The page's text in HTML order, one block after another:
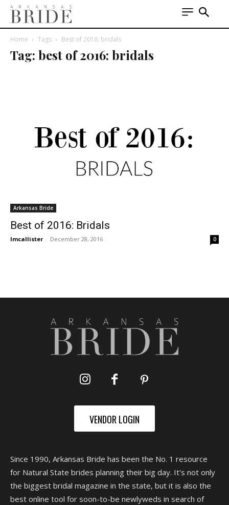
Home Tags Best of 2016: bridals
Tag: best of 2016: bridals
Arkansas Bride
Best of 2016: Bridals
lmcallister - December 28, 2016 0
VENDOR LOGIN
Since 1990, Arkansas Bride has been the No. 1 resource
for Natural State brides planning their big day. It's not only
the biggest bridal magazine in the state, but it is also the
best online tool for soon-to-be newlyweds in search of